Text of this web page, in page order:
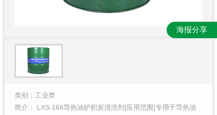
类别：工业类
简介： LXS-168导热油炉积炭清洗剂[应用范围]专用于导热油
海报分享